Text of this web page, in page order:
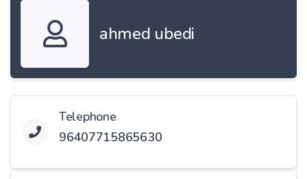
ahmed ubedi
Telephone
96407715865630